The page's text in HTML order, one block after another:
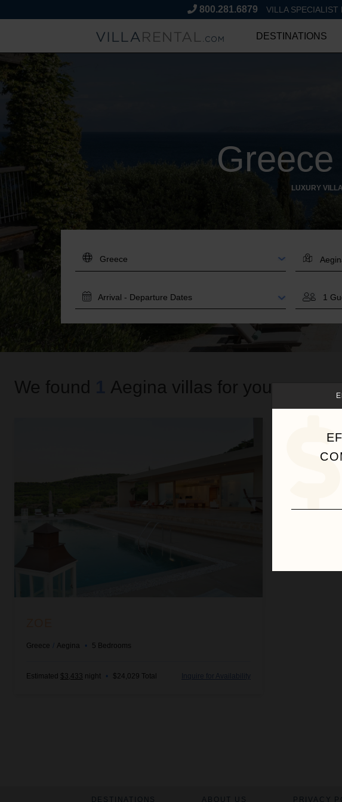
800.281.6879 VILLA SPECIALIST
DESTINATIONS
LUXURY
DESTINATION:
TRAVEL
We found Aegina villas for you.
Greece / Aegina • 5 Bedrooms
Estimated $3,433 night • $24,029 Total Inquire for Availability
DESTINATIONS ABOUT US PRIVACY